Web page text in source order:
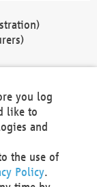
you log
like to
and
the use of
Policy.